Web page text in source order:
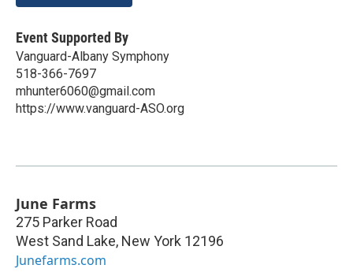
Event Supported By
Vanguard-Albany Symphony
518-366-7697
mhunter6060@gmail.com
https://www.vanguard-ASO.org
June Farms
275 Parker Road
West Sand Lake, New York 12196
Junefarms.com